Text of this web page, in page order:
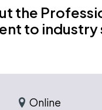
the
to industry
Online